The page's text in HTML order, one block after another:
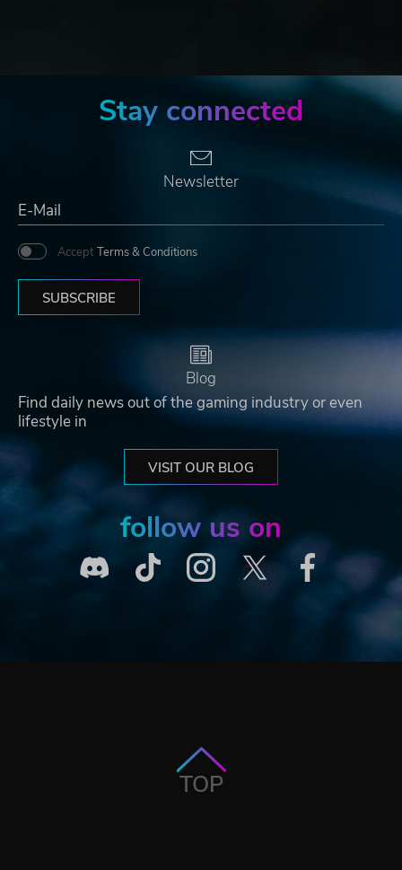
Stay connected
Newsletter
Accept Terms & Conditions
SUBSCRIBE
Blog
Find daily news out of the gaming industry or even
lifestyle in
VISIT OUR BLOG
follow us on
TOP